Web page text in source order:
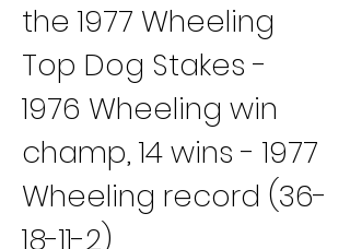
the 1977 Wheeling
Top Dog Stakes -
1976 Wheeling win
champ, 14 wins - 1977
Wheeling record (36-
18-11-2)